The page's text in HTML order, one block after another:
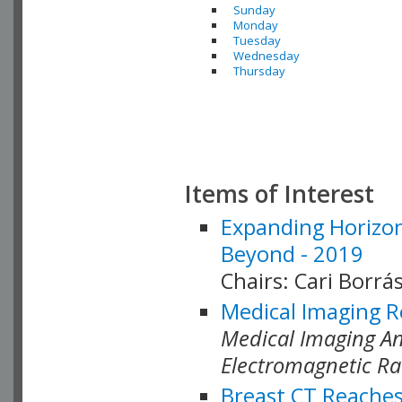
Sunday
Monday
Tuesday
Wednesday
Thursday
Items of Interest
Expanding
Beyond - 2019
Chairs: Cari
Medical Imaging
Medical Imaging
Electromagnetic
Breast CT